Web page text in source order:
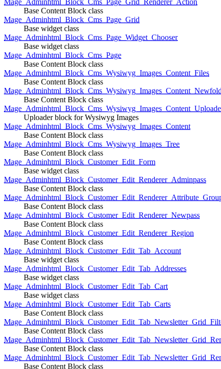
Mage_Adminhtml_Block_Cms_Page_Grid_Renderer_Action
Base Content Block class
Mage_Adminhtml_Block_Cms_Page_Grid
Base widget class
Mage_Adminhtml_Block_Cms_Page_Widget_Chooser
Base widget class
Mage_Adminhtml_Block_Cms_Page
Base Content Block class
Mage_Adminhtml_Block_Cms_Wysiwyg_Images_Content_Files
Base Content Block class
Base Content Block class
Uploader block for Wysiwyg Images
Mage_Adminhtml_Block_Cms_Wysiwyg_Images_Content
Base Content Block class
Mage_Adminhtml_Block_Cms_Wysiwyg_Images_Tree
Base Content Block class
Mage_Adminhtml_Block_Customer_Edit_Form
Base widget class
Mage_Adminhtml_Block_Customer_Edit_Renderer_Adminpass
Base Content Block class
Base Content Block class
Mage_Adminhtml_Block_Customer_Edit_Renderer_Newpass
Base Content Block class
Mage_Adminhtml_Block_Customer_Edit_Renderer_Region
Base Content Block class
Mage_Adminhtml_Block_Customer_Edit_Tab_Account
Base widget class
Mage_Adminhtml_Block_Customer_Edit_Tab_Addresses
Base widget class
Mage_Adminhtml_Block_Customer_Edit_Tab_Cart
Base widget class
Mage_Adminhtml_Block_Customer_Edit_Tab_Carts
Base Content Block class
Base Content Block class
Base Content Block class
Base Content Block class